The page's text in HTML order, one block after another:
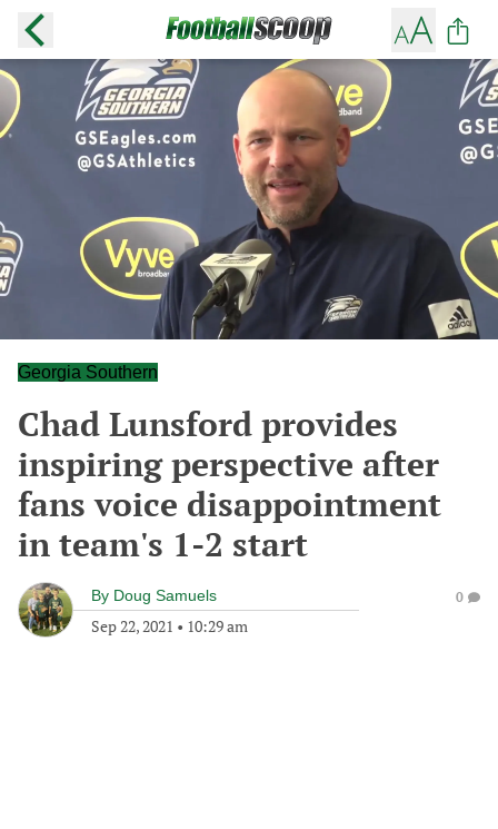
Georgia Southern
Chad Lunsford provides
inspiring perspective after
fans voice disappointment
in team's 1-2 start
By Doug Samuels
Sep 22, 2021 • 10:29 am
0